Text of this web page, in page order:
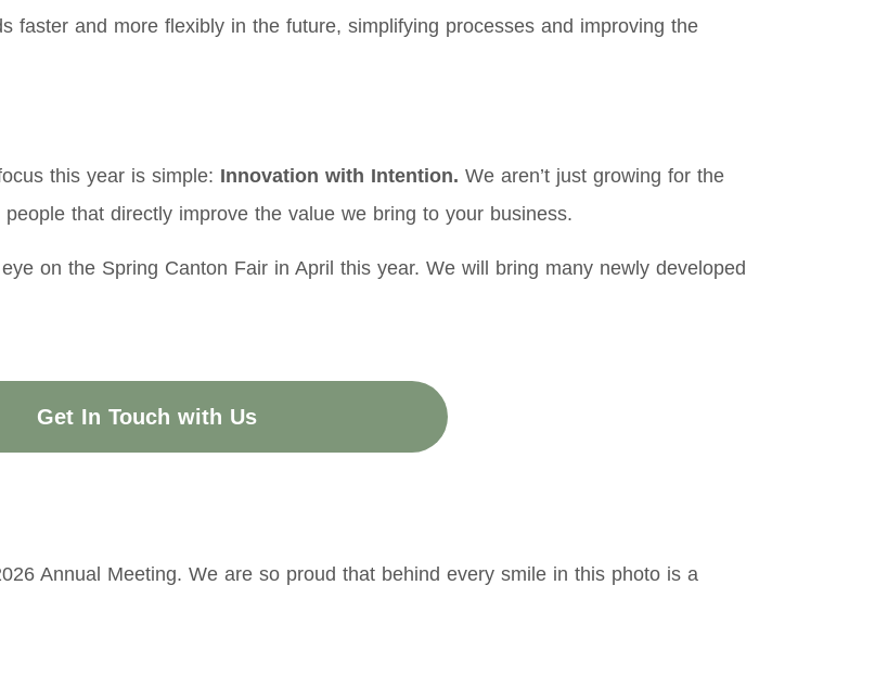
faster and more flexibly in the future, simplifying processes and improving the
this year is simple: Innovation with Intention. We aren’t just growing for the
that directly improve the value we bring to your business.
on the Spring Canton Fair in April this year. We will bring many newly developed
Get In Touch with Us
Annual Meeting. We are so proud that behind every smile in this photo is a